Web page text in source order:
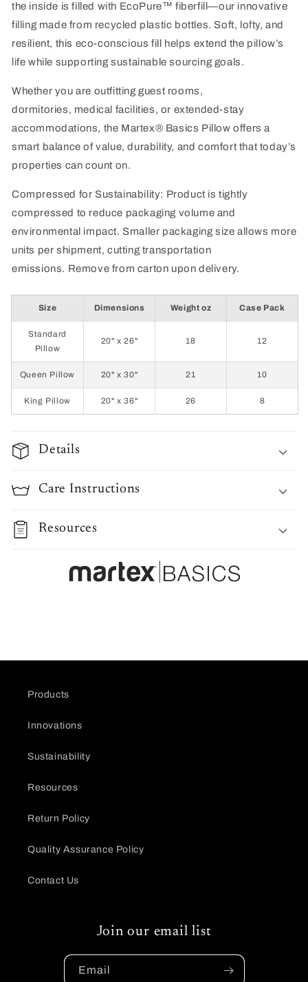
the inside is filled with EcoPure™ fiberfill—our innovative
filling made from recycled plastic bottles. Soft, lofty, and
resilient, this eco-conscious fill helps extend the pillow’s
life while supporting sustainable sourcing goals.
Whether you are outfitting guest rooms,
dormitories, medical facilities, or extended-stay
accommodations, the Martex® Basics Pillow offers a
smart balance of value, durability, and comfort that today’s
properties can count on.
Compressed for Sustainability: Product is tightly
compressed to reduce packaging volume and
environmental impact. Smaller packaging size allows more
units per shipment, cutting transportation
emissions. Remove from carton upon delivery.
Size Dimensions Weight oz Case Pack
Standard
Pillow
20" x 26" 18 12
Queen Pillow 20" x 30" 21 10
King Pillow 20" x 36" 26 8
Details
Care Instructions
Resources
Products
Innovations
Sustainability
Resources
Return Policy
Quality Assurance Policy
Contact Us
Join our email list
Email